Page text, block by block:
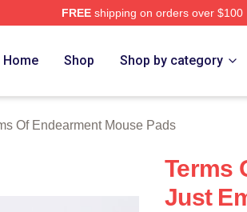
FREEshipping on orders over $100
Home Shop Shop by category
Of Endearment Mouse Pads
Terms
Just